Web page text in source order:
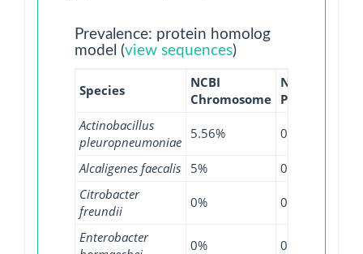
Prevalence: protein homolog
model (view sequences)
Species
NCBI
Chromosome
NCBI
Plasmid
Actinobacillus
pleuropneumoniae
5.56% 0%
Alcaligenes faecalis 5% 0%
Citrobacter
freundii
0% 0%
Enterobacter
0% 0%